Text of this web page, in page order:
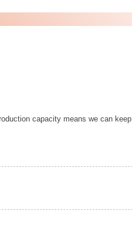
capacity means we can